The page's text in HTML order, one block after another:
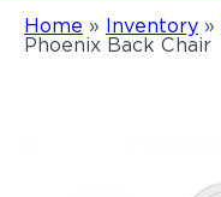
Home » Inventory »
Phoenix Back Chair